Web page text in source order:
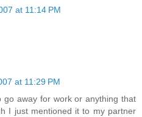
at 11:14 PM
at 11:29 PM
go away for work or anything that
I just mentioned it to my partner